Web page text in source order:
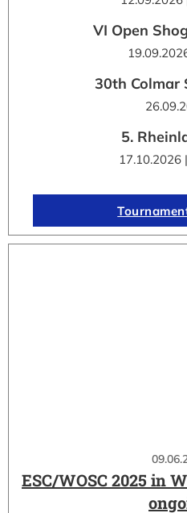
ESC/WOSC 2025 in
VI Open
30th Colmar
5.
17.10.2026